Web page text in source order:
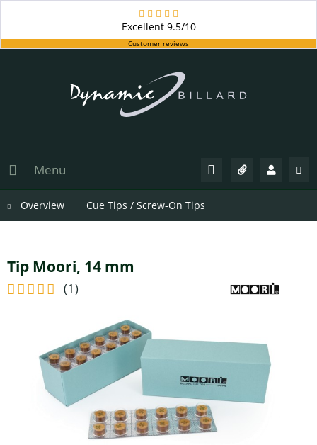
Excellent9.5/10
Customer reviews
Menu
Overview Cue Tips / Screw-On Tips
Tip Moori, 14 mm
(1)